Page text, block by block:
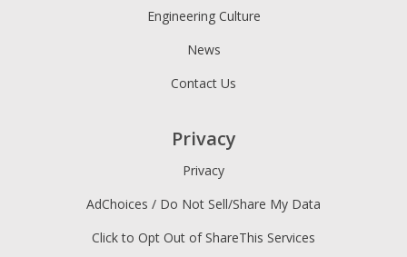
Engineering Culture
News
Contact Us
Privacy
Privacy
AdChoices / Do Not Sell/Share My Data
Click to Opt Out of ShareThis Services